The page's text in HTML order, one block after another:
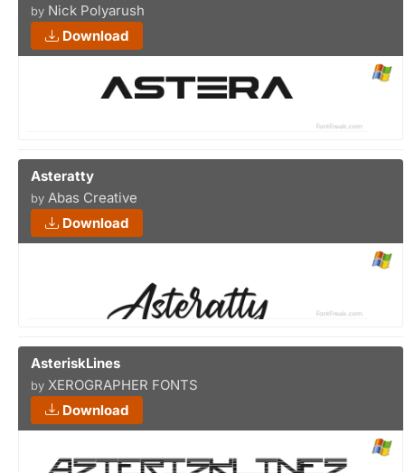
by Nick Polyarush
Download
Asteratty
by Abas Creative
Download
AsteriskLines
by XEROGRAPHER FONTS
Download